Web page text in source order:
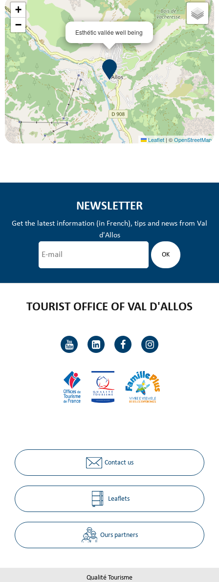
Esthétic vallée well being
+
−
Leaflet| ©OpenStreetMap
NEWSLETTER
Get the latest information (in French), tips and news from Val
d'Allos
TOURIST OFFICE OF VAL D'ALLOS
Contact us
Leaflets
Ours partners
Qualité Tourisme